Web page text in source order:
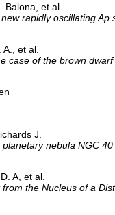
Balona, et al.
rapidly oscillating
et al.
case of the brown
J.
nebula NGC
A, et al.
the Nucleus of a